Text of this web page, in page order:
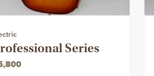
Series